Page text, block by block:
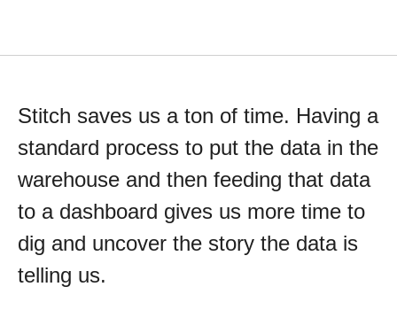
Stitch saves us a ton of time. Having a
standard process to put the data in the
warehouse and then feeding that data
to a dashboard gives us more time to
dig and uncover the story the data is
telling us.